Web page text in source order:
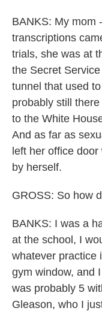
BANKS: My mom
transcriptions
trials, she was at
the Secret
tunnel that used
probably still
to the White
And as far as
left her office
by herself.
GROSS: So how
BANKS: I was a
at the school, I
whatever practice
gym window, and
was probably 5
Gleason, who I